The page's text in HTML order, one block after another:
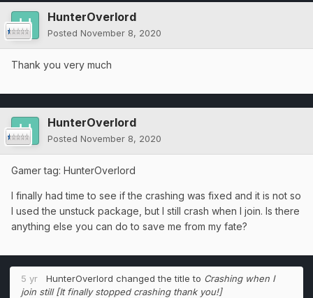
HunterOverlord
Posted November 8, 2020
Thank you very much
HunterOverlord
Posted November 8, 2020
Gamer tag: HunterOverlord
I finally had time to see if the crashing was fixed and it is not so
I used the unstuck package, but I still crash when I join. Is there
anything else you can do to save me from my fate?
5 yr HunterOverlord changed the title to Crashing when I
join still [It finally stopped crashing thank you!]